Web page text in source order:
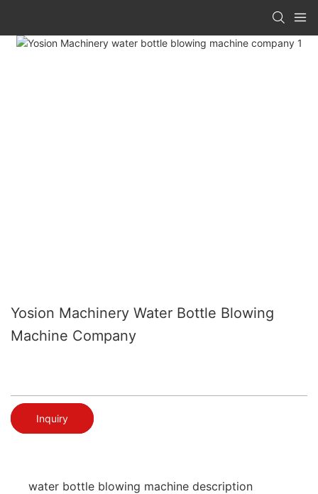
Yosion Machinery Water Bottle Blowing
Machine Company
Inquiry
water bottle blowing machine description